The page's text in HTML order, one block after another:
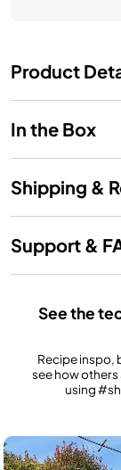
Product
In the Box
Shipping &
Support &
See the
Recipe inspo,
see how others
using
Media Carousel
Carousel with